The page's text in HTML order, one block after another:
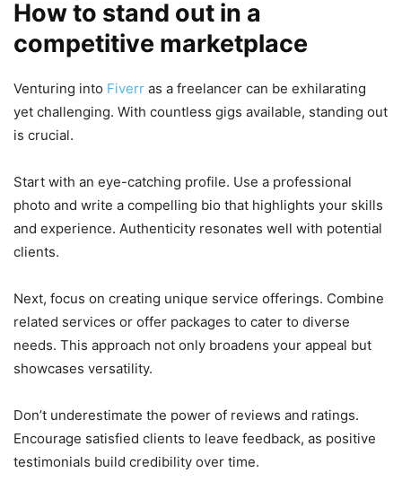
How to stand out in a
competitive marketplace
Venturing into Fiverr as a freelancer can be exhilarating
yet challenging. With countless gigs available, standing out
is crucial.
Start with an eye-catching profile. Use a professional
photo and write a compelling bio that highlights your skills
and experience. Authenticity resonates well with potential
clients.
Next, focus on creating unique service offerings. Combine
related services or offer packages to cater to diverse
needs. This approach not only broadens your appeal but
showcases versatility.
Don’t underestimate the power of reviews and ratings.
Encourage satisfied clients to leave feedback, as positive
testimonials build credibility over time.